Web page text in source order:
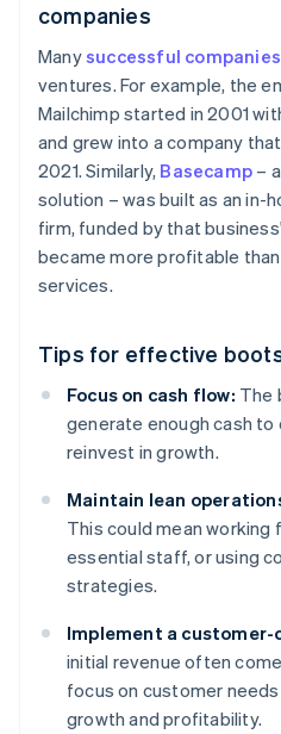
companies
Manysuccessful companies
ventures. For example, the
Mailchimp started in 2001
and grew into a company that
2021. Similarly, Basecamp –
solution – was built as an in-
firm, funded by that
became more profitable
services.
Tips for effective
Focus on cash flow: The
generate enough cash
reinvest in growth.
Maintain lean
This could mean working
essential staff, or using
strategies.
Implement a customer-
initial revenue often
focus on customer
growth and profitability.